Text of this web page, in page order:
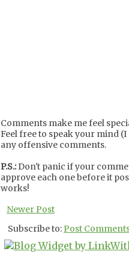
Comments make me feel
Feel free to speak your mind
any offensive comments.
P.S.:Don't panic if your
approve each one before it
works!
Newer Post
Subscribe to:Post